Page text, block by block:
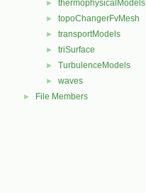
► thermophysicalModels
► topoChangerFvMesh
► transportModels
► triSurface
► TurbulenceModels
► waves
► File Members